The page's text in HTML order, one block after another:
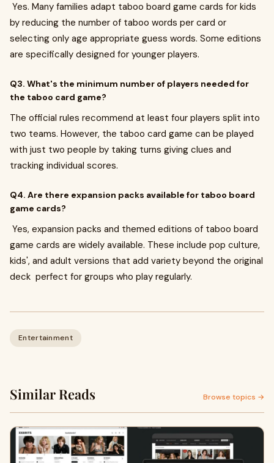
Yes. Many families adapt taboo board game cards for kids
by reducing the number of taboo words per card or
selecting only age appropriate guess words. Some editions
are specifically designed for younger players.
Q3. What's the minimum number of players needed for
the taboo card game?
The official rules recommend at least four players split into
two teams. However, the taboo card game can be played
with just two people by taking turns giving clues and
tracking individual scores.
Q4. Are there expansion packs available for taboo board
game cards?
Yes, expansion packs and themed editions of taboo board
game cards are widely available. These include pop culture,
kids', and adult versions that add variety beyond the original
deck perfect for groups who play regularly.
Entertainment
Similar Reads Browse topics →